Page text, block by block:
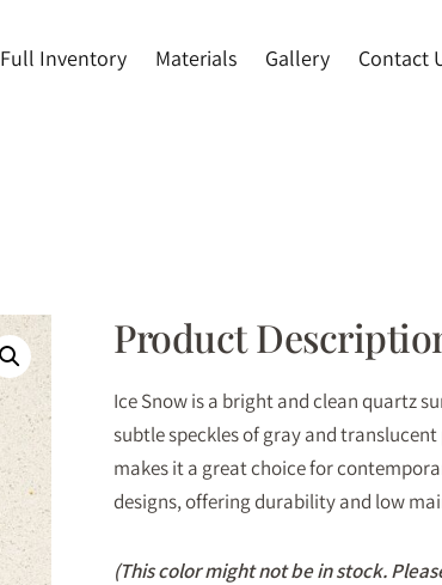
Full Inventory Materials Gallery Contact
Product
Ice Snow is a bright and clean quartz
subtle speckles of gray and
makes it a great choice for
designs, offering durability and low
(This color might not be in stock.